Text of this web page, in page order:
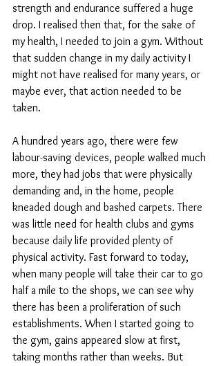
strength and endurance suffered a huge
drop. I realised then that, for the sake of
my health, I needed to join a gym. Without
that sudden change in my daily activity I
might not have realised for many years, or
maybe ever, that action needed to be
taken.
A hundred years ago, there were few
labour-saving devices, people walked much
more, they had jobs that were physically
demanding and, in the home, people
kneaded dough and bashed carpets. There
was little need for health clubs and gyms
because daily life provided plenty of
physical activity. Fast forward to today,
when many people will take their car to go
half a mile to the shops, we can see why
there has been a proliferation of such
establishments. When I started going to
the gym, gains appeared slow at first,
taking months rather than weeks. But